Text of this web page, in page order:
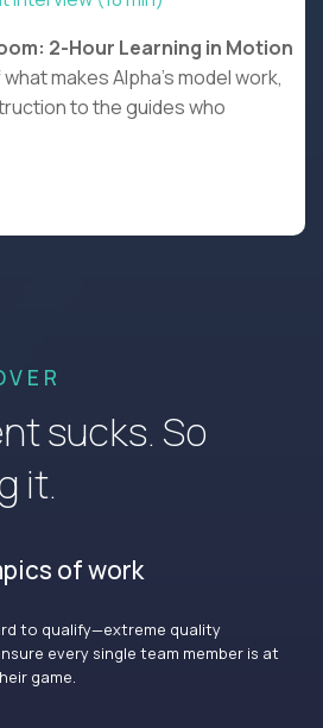
2-Hour Learning in Motion
makes Alpha’s model work,
to the guides who
sucks. So
it.
of work
to qualify—extreme quality
every single team member is at
game.